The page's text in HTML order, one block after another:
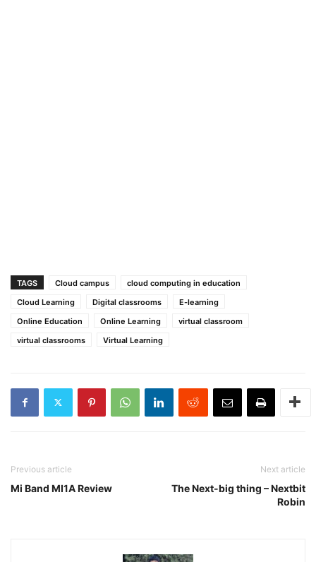
TAGS Cloud campus
cloud computing in education
Cloud Learning
Digital classrooms
E-learning
Online Education
Online Learning
virtual classroom
virtual classrooms
Virtual Learning
Previous article
Mi Band MI1A Review
Next article
The Next-big thing – Nextbit
Robin